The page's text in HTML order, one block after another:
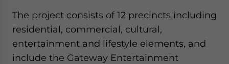
The project consists of 12 precincts including
residential, commercial, cultural,
entertainment and lifestyle elements, and
include the Gateway Entertainment